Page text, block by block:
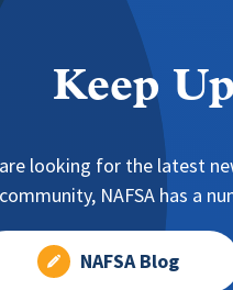
Keep
looking for the latest
NAFSA has a
NAFSA Blog